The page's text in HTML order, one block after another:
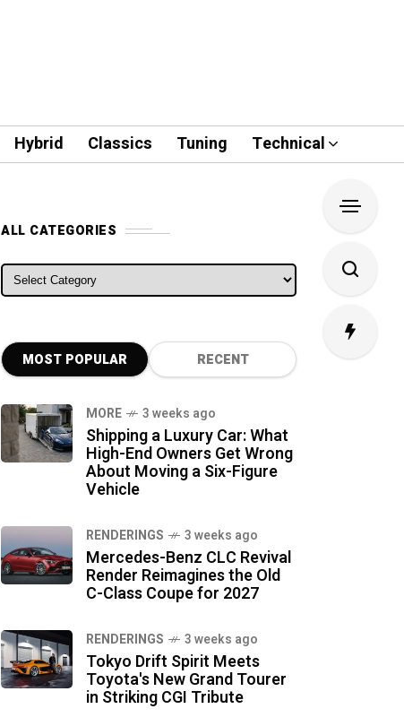
Hybrid Classics Tuning Technical
ALL CATEGORIES
ALL CATEGORIES
MOST POPULAR RECENT
MORE 3 weeks ago
Shipping a Luxury Car: What
High-End Owners Get Wrong
About Moving a Six-Figure
Vehicle
RENDERINGS 3 weeks ago
Mercedes-Benz CLC Revival
Render Reimagines the Old
C-Class Coupe for 2027
RENDERINGS 3 weeks ago
Tokyo Drift Spirit Meets
Toyota's New Grand Tourer
in Striking CGI Tribute